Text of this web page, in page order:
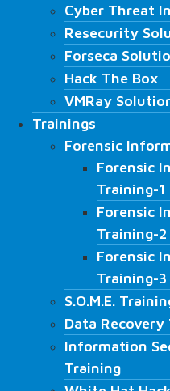
Resecurity
Forseca
Hack The Box
VMRay
Trainings
Forensic
Forensic
Forensic
S.O.M.E.
Data Recovery
Information
White Hat
Cyber Threat
Resecurity
Forseca
Hack The Box
VMRay
Trainings
Forensic
Forensic
Training-1
Forensic
Training-2
Forensic
Training-3
S.O.M.E.
Data Recovery
Information
Training